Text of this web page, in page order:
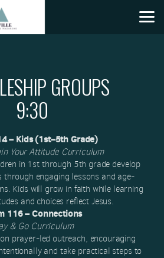
GROUPS
9:30
– Kids (1st–5th Grade)
Your Attitude Curriculum
in 1st through 5th grade develop
engaging lessons and age-
Kids will grow in faith while learning
and choices reflect Jesus.
116 – Connections
& Go Curriculum
prayer-led outreach, encouraging
and take practical steps to